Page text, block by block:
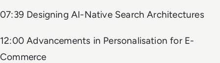
07:39 Designing AI-Native Search Architectures
12:00 Advancements in Personalisation for E-
Commerce